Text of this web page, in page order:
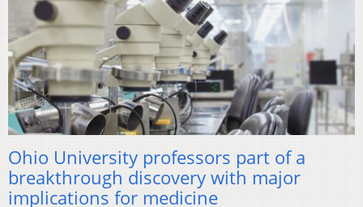
Ohio University professors part of a
breakthrough discovery with major
implications for medicine